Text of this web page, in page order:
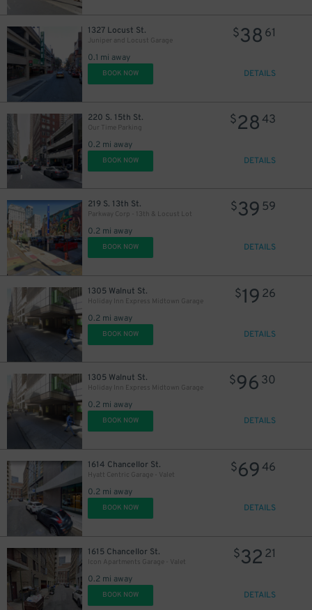
1327 Locust St.
Juniper and Locust Garage
0.1 mi away
$38 61
BOOK NOW DETAILS
220 S. 15th St.
Our Time Parking
0.2 mi away
$2843
BOOK NOW DETAILS
219 S. 13th St.
Parkway Corp - 13th & Locust Lot
0.2 mi away
$39 59
BOOK NOW DETAILS
1305 Walnut St.
Holiday Inn Express Midtown Garage
0.2 mi away
$19 26
BOOK NOW DETAILS
1305 Walnut St.
Holiday Inn Express Midtown Garage
0.2 mi away
$96 30
BOOK NOW DETAILS
1614 Chancellor St.
Hyatt Centric Garage - Valet
0.2 mi away
$6946
BOOK NOW DETAILS
1615 Chancellor St.
Icon Apartments Garage - Valet
0.2 mi away
$32 21
BOOK NOW DETAILS